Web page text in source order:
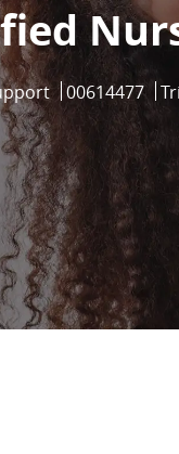
Job Id
00614477
email